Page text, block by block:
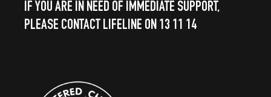
IF YOU ARE IN NEED OF IMMEDIATE SUPPORT,
PLEASE CONTACT LIFELINE ON 13 11 14